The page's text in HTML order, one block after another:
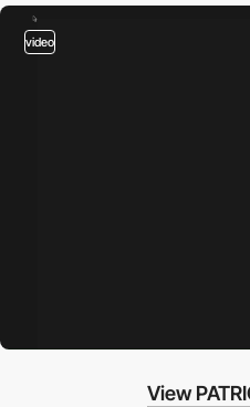
video
View